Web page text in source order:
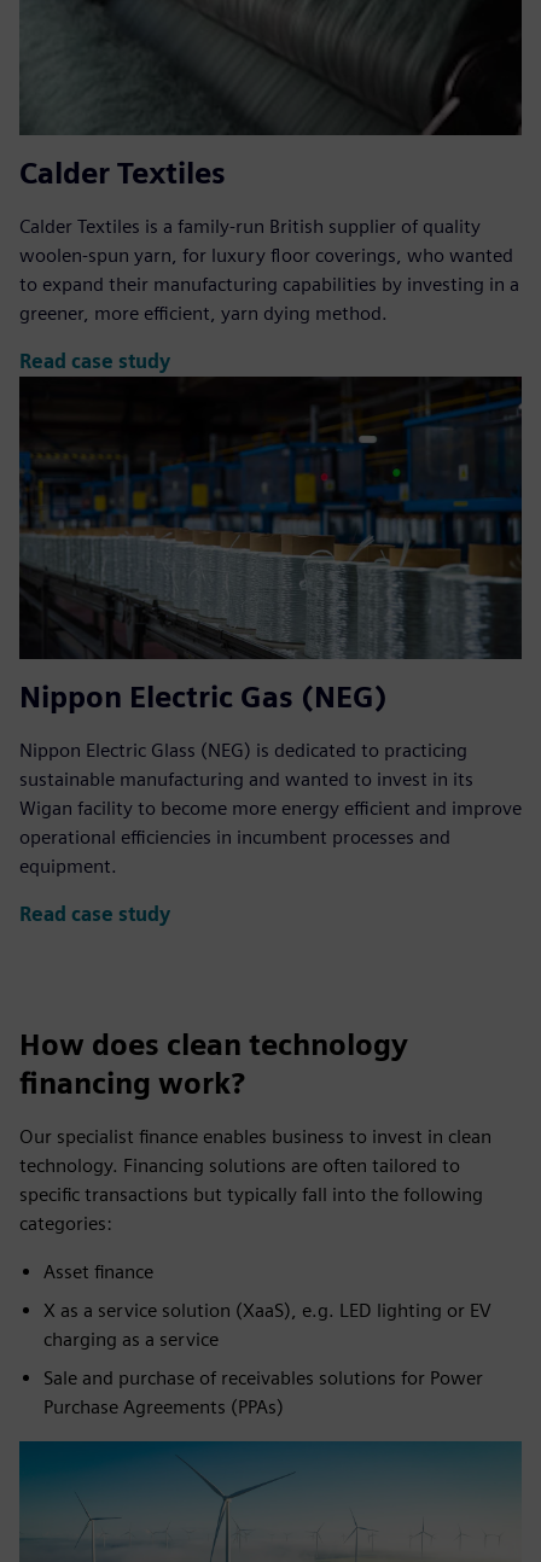
Calder Textiles
Calder Textiles is a family-run British supplier of quality
woolen-spun yarn, for luxury floor coverings, who wanted
to expand their manufacturing capabilities by investing in a
greener, more efficient, yarn dying method.
Read case study
Nippon Electric Gas (NEG)
Nippon Electric Glass (NEG) is dedicated to practicing
sustainable manufacturing and wanted to invest in its
Wigan facility to become more energy efficient and improve
operational efficiencies in incumbent processes and
equipment.
Read case study
How does clean technology
financing work?
Our specialist finance enables business to invest in clean
technology. Financing solutions are often tailored to
specific transactions but typically fall into the following
categories:
Asset finance
X as a service solution (XaaS), e.g. LED lighting or EV
charging as a service
Sale and purchase of receivables solutions for Power
Purchase Agreements (PPAs)